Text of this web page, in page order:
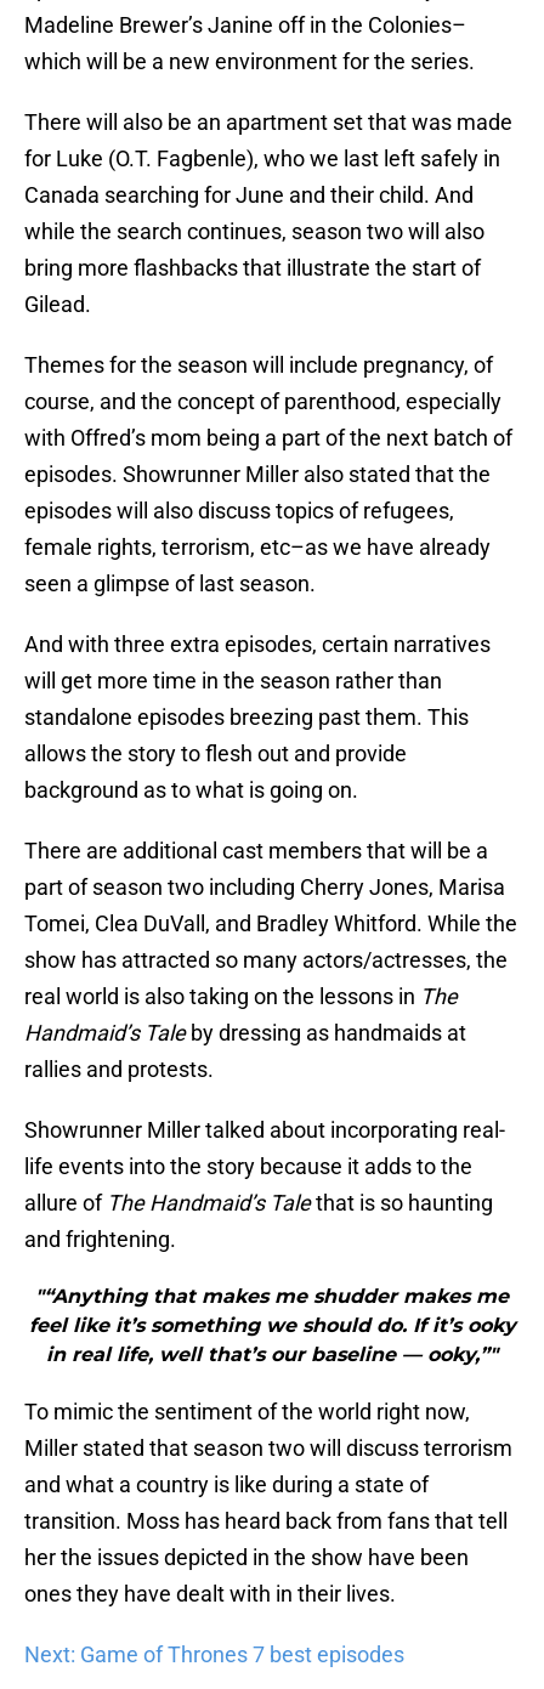
Madeline Brewer’s Janine off in the Colonies–
which will be a new environment for the series.
There will also be an apartment set that was made
for Luke (O.T. Fagbenle), who we last left safely in
Canada searching for June and their child. And
while the search continues, season two will also
bring more flashbacks that illustrate the start of
Gilead.
Themes for the season will include pregnancy, of
course, and the concept of parenthood, especially
with Offred’s mom being a part of the next batch of
episodes. Showrunner Miller also stated that the
episodes will also discuss topics of refugees,
female rights, terrorism, etc–as we have already
seen a glimpse of last season.
And with three extra episodes, certain narratives
will get more time in the season rather than
standalone episodes breezing past them. This
allows the story to flesh out and provide
background as to what is going on.
There are additional cast members that will be a
part of season two including Cherry Jones, Marisa
Tomei, Clea DuVall, and Bradley Whitford. While the
show has attracted so many actors/actresses, the
real world is also taking on the lessons in The
Handmaid’s Taleby dressing as handmaids at
rallies and protests.
Showrunner Miller talked about incorporating real-
life events into the story because it adds to the
allure of The Handmaid’s Talethat is so haunting
and frightening.
"“Anything that makes me shudder makes me
feel like it’s something we should do. If it’s ooky
in real life, well that’s our baseline — ooky,”"
To mimic the sentiment of the world right now,
Miller stated that season two will discuss terrorism
and what a country is like during a state of
transition. Moss has heard back from fans that tell
her the issues depicted in the show have been
ones they have dealt with in their lives.
Next: Game of Thrones 7 best episodes